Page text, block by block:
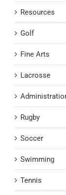
Resources
Golf
Fine Arts
Lacrosse
Rugby
Soccer
Swimming
Tennis